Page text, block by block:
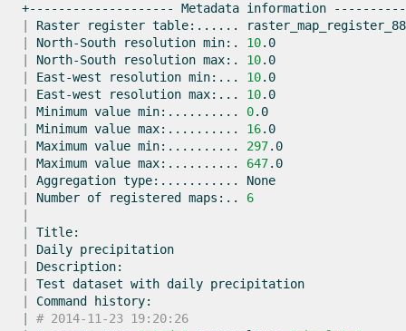
+--------------------
Metadata information
Raster register table:......
North-South resolution min:. 10
North-South resolution max:. 10
East-west resolution min:... 10
East-west resolution max:... 10
Minimum value min:.......... 0
Minimum value max:.......... 16
Maximum value min:.......... 297
Maximum value max:.......... 647
Aggregation type:...........
Number of registered maps:..
6
Daily
Test dataset with daily
Command
# 2014-11-23 19:20:26